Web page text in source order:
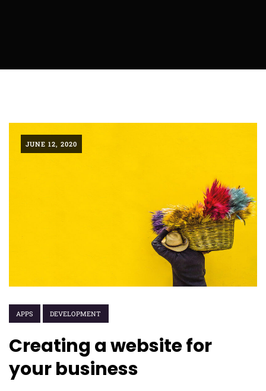
JUNE 12, 2020
APPS DEVELOPMENT
Creating a website for
your business